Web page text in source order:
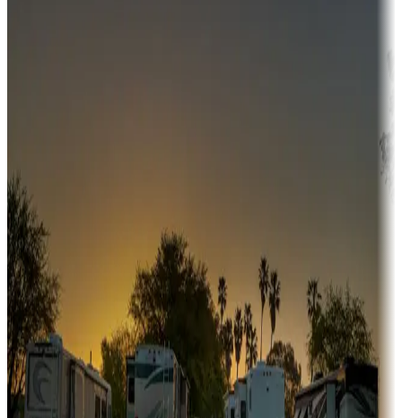
Sunbelt
Boating fun
Campgrounds or locations with or near marinas, lakes, rivers, or
fishing
Family camping
Campgrounds catering to families
Rentals & glamping
Campgrounds with on-site rentals, cabins, lodges, tiny houses and